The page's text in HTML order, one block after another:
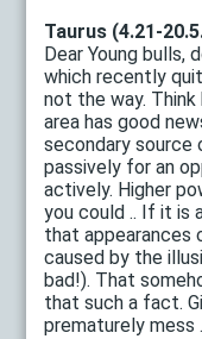
Taurus (4.21-
Dear Young bulls,
which recently
not the way. Think
area has good
secondary
passively for an
actively. Higher
you could .. If it is
that appearances
caused by the
bad!). That
that such a fact.
prematurely mess